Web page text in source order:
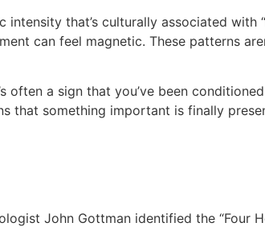
that’s culturally associated with
can feel magnetic. These patterns
a sign that you’ve been
that something important is finally
John Gottman identified the “Four